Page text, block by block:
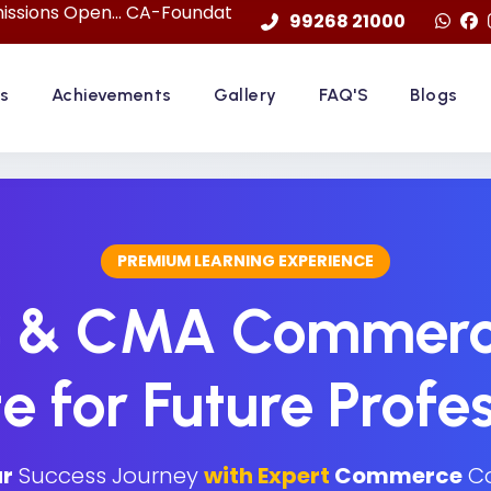
CA-Foundation Sep. 2026 Attemp | LImited Seats in
99268 21000
Achievements Gallery FAQ'S Blogs
PREMIUM LEARNING EXPERIENCE
& CMA
for Future
Success Journeywith Expert Commerce